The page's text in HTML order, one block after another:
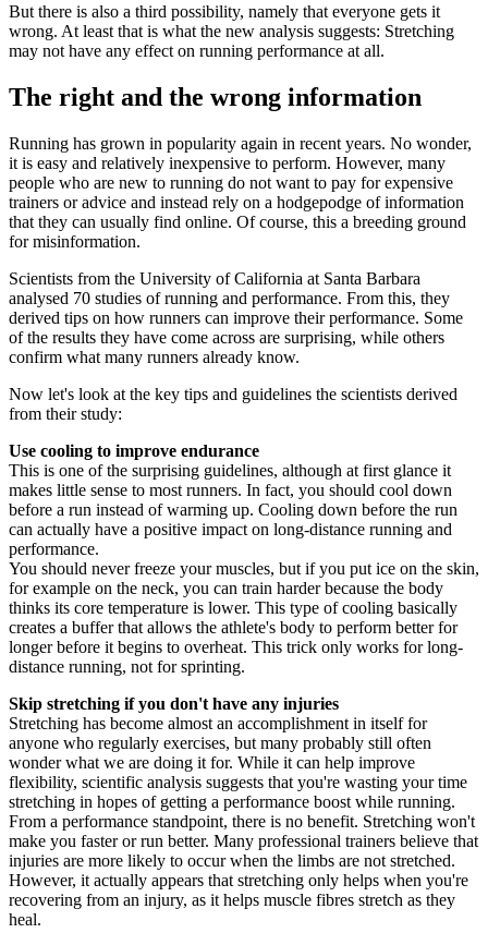
But there is also a third possibility, namely that everyone gets it
wrong. At least that is what the new analysis suggests: Stretching
may not have any effect on running performance at all.
The right and the wrong information
Running has grown in popularity again in recent years. No wonder,
it is easy and relatively inexpensive to perform. However, many
people who are new to running do not want to pay for expensive
trainers or advice and instead rely on a hodgepodge of information
that they can usually find online. Of course, this a breeding ground
for misinformation.
Scientists from the University of California at Santa Barbara
analysed 70 studies of running and performance. From this, they
derived tips on how runners can improve their performance. Some
of the results they have come across are surprising, while others
confirm what many runners already know.
Now let's look at the key tips and guidelines the scientists derived
from their study:
Use cooling to improve endurance
This is one of the surprising guidelines, although at first glance it
makes little sense to most runners. In fact, you should cool down
before a run instead of warming up. Cooling down before the run
can actually have a positive impact on long-distance running and
performance.
You should never freeze your muscles, but if you put ice on the skin,
for example on the neck, you can train harder because the body
thinks its core temperature is lower. This type of cooling basically
creates a buffer that allows the athlete's body to perform better for
longer before it begins to overheat. This trick only works for long-
distance running, not for sprinting.
Skip stretching if you don't have any injuries
Stretching has become almost an accomplishment in itself for
anyone who regularly exercises, but many probably still often
wonder what we are doing it for. While it can help improve
flexibility, scientific analysis suggests that you're wasting your time
stretching in hopes of getting a performance boost while running.
From a performance standpoint, there is no benefit. Stretching won't
make you faster or run better. Many professional trainers believe that
injuries are more likely to occur when the limbs are not stretched.
However, it actually appears that stretching only helps when you're
recovering from an injury, as it helps muscle fibres stretch as they
heal.